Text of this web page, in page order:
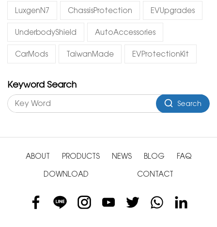
LuxgenN7 ChassisProtection EVUpgrades
UnderbodyShield AutoAccessories
CarMods TaiwanMade EVProtectionKit
Keyword Search
Search
ABOUT PRODUCTS NEWS BLOG FAQ
DOWNLOAD CONTACT